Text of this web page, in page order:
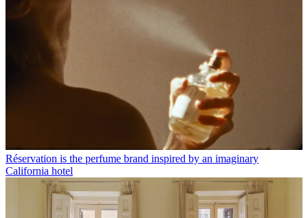
Réservation is the perfume brand inspired by an imaginary
California hotel